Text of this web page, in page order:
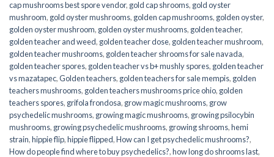
cap mushrooms best spore vendor, gold cap shrooms, gold oyster
mushroom, gold oyster mushrooms, golden cap mushrooms, golden oyster,
golden oyster mushroom, golden oyster mushrooms, golden teacher,
golden teacher and weed, golden teacher dose, golden teacher mushroom,
golden teacher mushrooms, golden teacher shrooms for sale navada,
golden teacher spores, golden teacher vs b+ mushly spores, golden teacher
vs mazatapec,Golden teachers, golden teachers for sale mempis, golden
teachers mushrooms, golden teachers mushrooms price ohio, golden
teachers spores, grifola frondosa, grow magic mushrooms, grow
psychedelic mushrooms, growing magic mushrooms, growing psilocybin
mushrooms, growing psychedelic mushrooms, growing shrooms,hemi
strain,hippie flip,hippie flipped,How can I get psychedelic mushrooms?,
How do people find where to buy psychedelics?,how long do shrooms last,